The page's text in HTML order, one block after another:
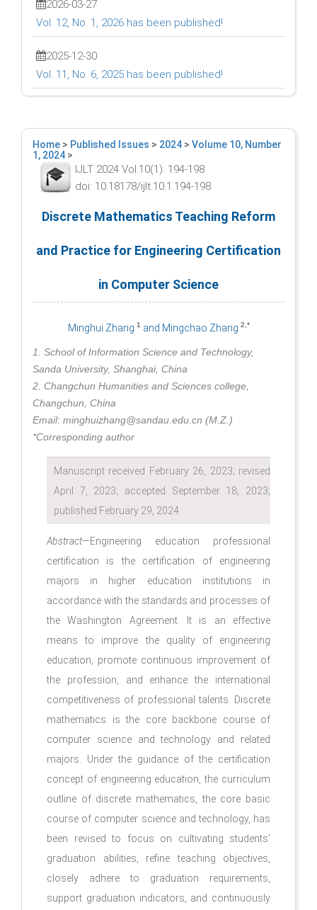
2026-03-27
Vol. 12, No. 1, 2026 has been published!
2025-12-30
Vol. 11, No. 6, 2025 has been published!
Home > Published Issues > 2024 > Volume 10, Number
1, 2024 >
IJLT 2024 Vol.10(1): 194-198
doi: 10.18178/ijlt.10.1.194-198
Discrete Mathematics Teaching Reform
and Practice for Engineering Certification
in Computer Science
Minghui Zhang 1 and Mingchao Zhang 2,*
1. School of Information Science and Technology,
Sanda University, Shanghai, China
2. Changchun Humanities and Sciences college,
Changchun, China
Email: minghuizhang@sandau.edu.cn (M.Z.)
*Corresponding author
Manuscript received February 26, 2023; revised
April 7, 2023; accepted September 18, 2023;
published February 29, 2024.
Abstract—Engineering education professional
certification is the certification of engineering
majors in higher education institutions in
accordance with the standards and processes of
the Washington Agreement. It is an effective
means to improve the quality of engineering
education, promote continuous improvement of
the profession, and enhance the international
competitiveness of professional talents. Discrete
mathematics is the core backbone course of
computer science and technology and related
majors. Under the guidance of the certification
concept of engineering education, the curriculum
outline of discrete mathematics, the core basic
course of computer science and technology, has
been revised to focus on cultivating students’
graduation abilities, refine teaching objectives,
closely adhere to graduation requirements,
support graduation indicators, and continuously